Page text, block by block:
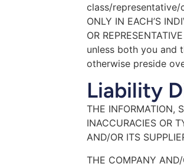
class/representative/
ONLY IN EACH’S
OR
unless both you and
otherwise preside
Liability
THE INFORMATION,
INACCURACIES OR
AND/OR ITS
THE COMPANY AND/